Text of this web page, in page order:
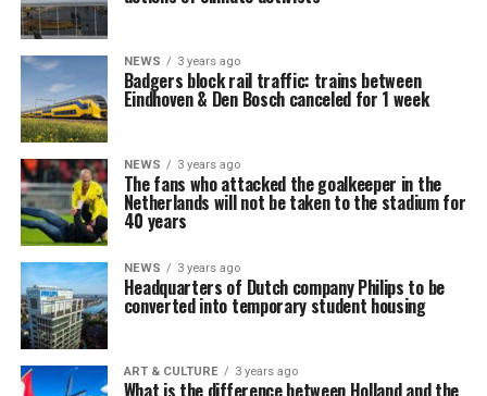
NEWS 3 years ago
Badgers block rail traffic: trains between
Eindhoven & Den Bosch canceled for 1 week
NEWS 3 years ago
The fans who attacked the goalkeeper in the
Netherlands will not be taken to the stadium for
40 years
NEWS 3 years ago
Headquarters of Dutch company Philips to be
converted into temporary student housing
ART & CULTURE 3 years ago
What is the difference between Holland and the